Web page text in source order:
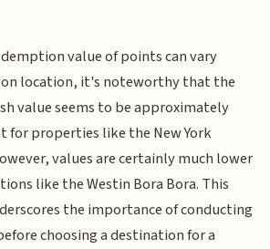
value of points can vary
on location, it's noteworthy that the
value seems to be approximately
for properties like the New York
values are certainly much lower
like the Westin Bora Bora. This
the importance of conducting
choosing a destination for a